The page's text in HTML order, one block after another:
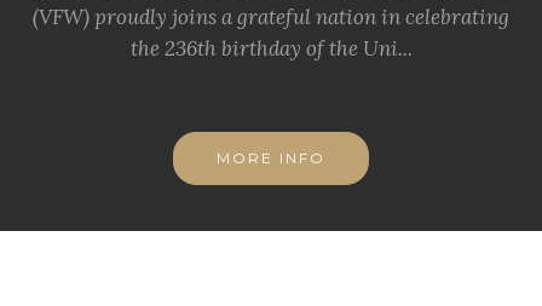
(VFW) proudly joins a grateful nation in celebrating
the 236th birthday of the Uni...
MORE INFO